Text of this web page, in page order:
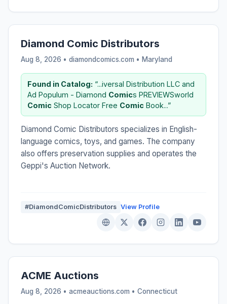
Diamond Comic Distributors
Aug 8, 2026 • diamondcomics.com • Maryland
Found in Catalog: “...iversal Distribution LLC and
Ad Populum - Diamond Comics PREVIEWSworld
Comic Shop Locator Free Comic Book...”
Diamond Comic Distributors specializes in English-
language comics, toys, and games. The company
also offers preservation supplies and operates the
Geppi's Auction Network.
#DiamondComicDistributors View Profile
ACME Auctions
Aug 8, 2026 • acmeauctions.com • Connecticut